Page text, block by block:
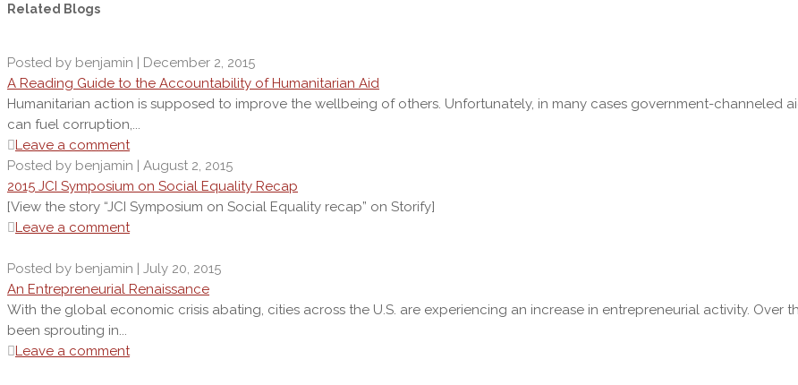
Related Blogs
Posted by benjamin | December 2, 2015
A Reading Guide to the Accountability of Humanitarian Aid
Humanitarian action is supposed to improve the wellbeing of others. Unfortunately, in many cases government-channeled
can fuel corruption,...
Leave a comment
Posted by benjamin | August 2, 2015
2015 JCI Symposium on Social Equality Recap
[View the story “JCI Symposium on Social Equality recap” on Storify]
Leave a comment
Posted by benjamin | July 20, 2015
An Entrepreneurial Renaissance
With the global economic crisis abating, cities across the U.S. are experiencing an increase in entrepreneurial activity.
been sprouting in...
Leave a comment